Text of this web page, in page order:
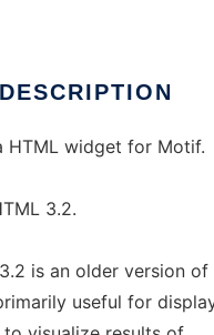
DESCRIPTION
HTML widget for Motif.
3.2.
is an older version of
useful for